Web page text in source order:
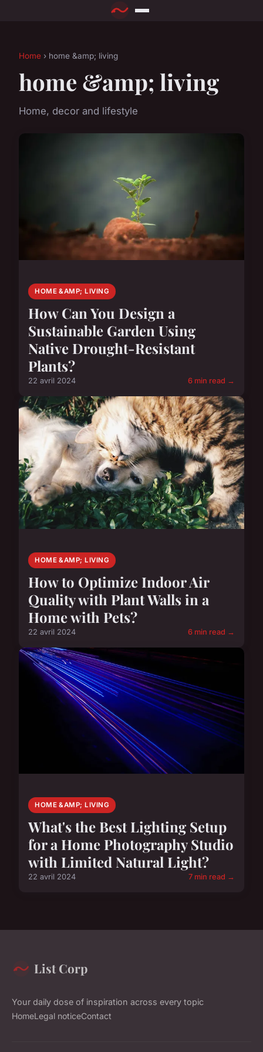
Home › home &amp; living
home &amp; living
Home, decor and lifestyle
HOME &AMP; LIVING
How Can You Design a
Sustainable Garden Using
Native Drought-Resistant
Plants?
22 avril 2024 6 min read →
HOME &AMP; LIVING
How to Optimize Indoor Air
Quality with Plant Walls in a
Home with Pets?
22 avril 2024 6 min read →
HOME &AMP; LIVING
What's the Best Lighting Setup
for a Home Photography Studio
with Limited Natural Light?
22 avril 2024 7 min read →
List Corp
Your daily dose of inspiration across every topic
HomeLegal noticeContact